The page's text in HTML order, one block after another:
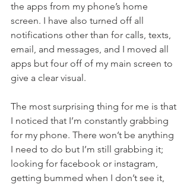
the apps from my phone’s home
screen. I have also turned off all
notifications other than for calls, texts,
email, and messages, and I moved all
apps but four off of my main screen to
give a clear visual.
The most surprising thing for me is that
I noticed that I’m constantly grabbing
for my phone. There won’t be anything
I need to do but I’m still grabbing it;
looking for facebook or instagram,
getting bummed when I don’t see it,